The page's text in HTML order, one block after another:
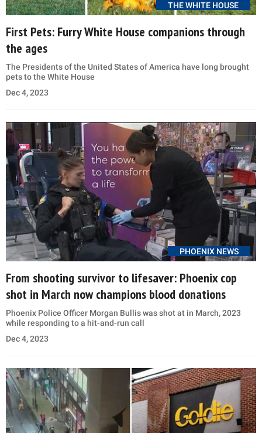
THE WHITE HOUSE
First Pets: Furry White House companions through
the ages
The Presidents of the United States of America have long brought
pets to the White House
Dec 4, 2023
PHOENIX NEWS
From shooting survivor to lifesaver: Phoenix cop
shot in March now champions blood donations
Phoenix Police Officer Morgan Bullis was shot at in March, 2023
while responding to a hit-and-run call
Dec 4, 2023